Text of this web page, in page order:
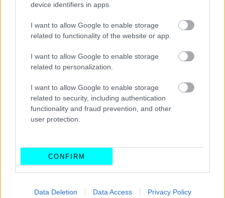
device identifiers in apps.
I want to allow Google to enable storage
related to functionality of the website or app.
I want to allow Google to enable storage
related to personalization.
I want to allow Google to enable storage
related to security, including authentication
functionality and fraud prevention, and other
user protection.
CONFIRM
Data Deletion Data Access Privacy Policy
Πρεμιέρα στην Ελλάδα για το Maxus
eDeliver 7